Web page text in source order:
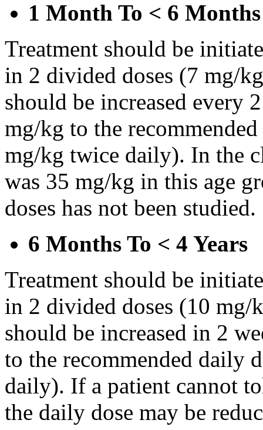
1 Month To < 6 Months
Treatment should be
in 2 divided doses (7 mg/
should be increased every
mg/kg to the
mg/kg twice daily). In the
was 35 mg/kg in this age
doses has not been studied.
6 Months To < 4 Years
Treatment should be
in 2 divided doses (10
should be increased in 2
to the recommended daily
daily). If a patient cannot
the daily dose may be